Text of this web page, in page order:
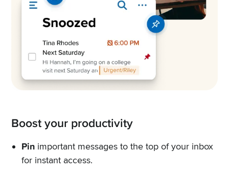
Boost your productivity
Pinimportant messages to the top of your inbox
for instant access.